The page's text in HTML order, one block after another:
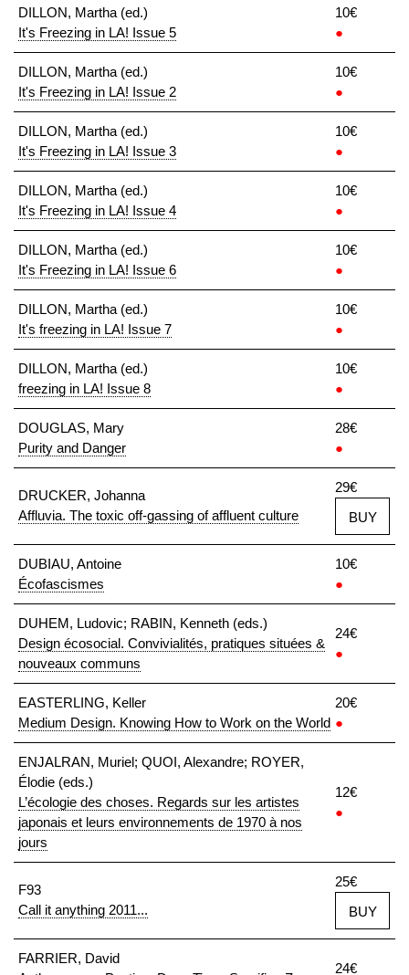
DILLON, Martha (ed.)
It's Freezing in LA! Issue 5
10€
●
DILLON, Martha (ed.)
It's Freezing in LA! Issue 2
10€
●
DILLON, Martha (ed.)
It's Freezing in LA! Issue 3
10€
●
DILLON, Martha (ed.)
It's Freezing in LA! Issue 4
10€
●
DILLON, Martha (ed.)
It's Freezing in LA! Issue 6
10€
●
DILLON, Martha (ed.)
It's freezing in LA! Issue 7
10€
●
DILLON, Martha (ed.)
freezing in LA! Issue 8
10€
●
DOUGLAS, Mary
Purity and Danger
28€
●
DRUCKER, Johanna
Affluvia. The toxic off-gassing of affluent culture
29€
BUY
DUBIAU, Antoine
Écofascismes
10€
●
DUHEM, Ludovic; RABIN, Kenneth (eds.)
Design écosocial. Convivialités, pratiques situées &
nouveaux communs
24€
●
EASTERLING, Keller
Medium Design. Knowing How to Work on the World
20€
●
ENJALRAN, Muriel; QUOI, Alexandre; ROYER,
Élodie (eds.)
L’écologie des choses. Regards sur les artistes
japonais et leurs environnements de 1970 à nos
jours
12€
●
F93
Call it anything 2011...
25€
BUY
FARRIER, David
24€